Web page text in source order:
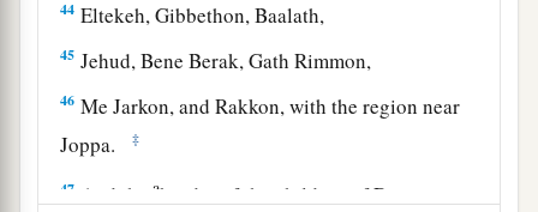
44 Eltekeh, Gibbethon, Baalath,
45 Jehud, Bene Berak, Gath Rimmon,
46 Me Jarkon, and Rakkon, with the region near
Joppa.
‡
47 And theaborder of the children of Dan went